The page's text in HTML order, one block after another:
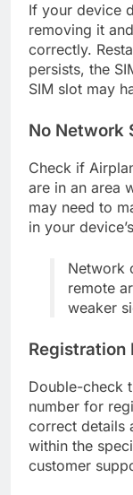
If your device
removing it
correctly.
persists, the
SIM slot may
No Network
Check if
are in an area
may need to
in your
Network
remote
weaker
Registration
Double-check
number for
correct details
within the
customer